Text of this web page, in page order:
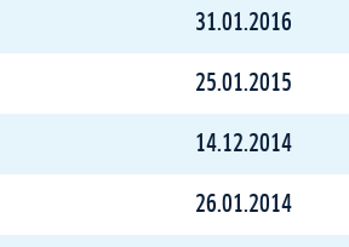
31.01.2016
25.01.2015
14.12.2014
26.01.2014